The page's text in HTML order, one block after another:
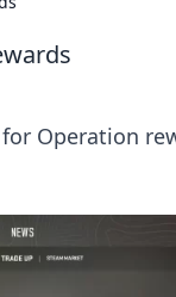
Operation